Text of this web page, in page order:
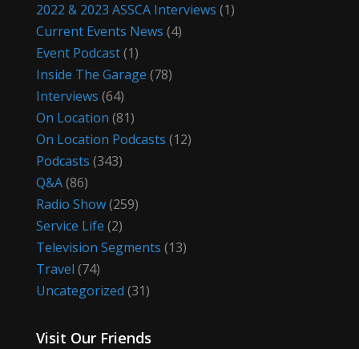
2022 & 2023 ASSCA Interviews (1)
Current Events News (4)
Event Podcast(1)
Inside The Garage (78)
Interviews (64)
On Location (81)
On Location Podcasts (12)
Podcasts (343)
Q&A(86)
Radio Show(259)
Service Life (2)
Television Segments (13)
Travel (74)
Uncategorized (31)
Visit Our Friends